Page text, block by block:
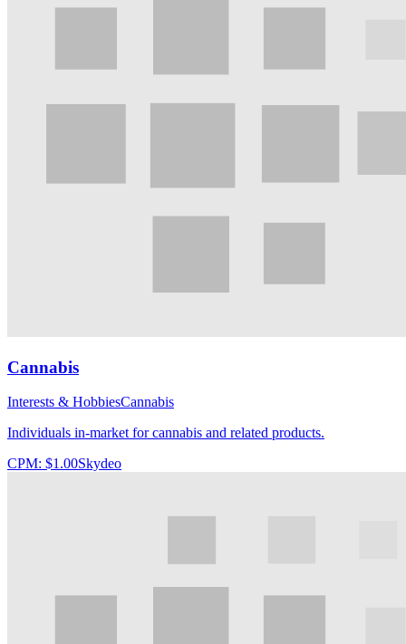
Cannabis
Interests & HobbiesCannabis
Individuals in-market for cannabis and related products.
CPM: $1.00Skydeo